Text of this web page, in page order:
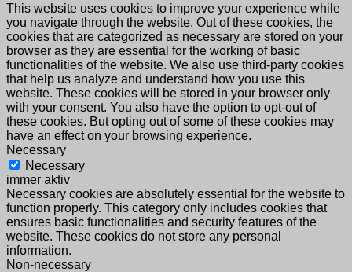
This website uses cookies to improve your experience while
you navigate through the website. Out of these cookies, the
cookies that are categorized as necessary are stored on your
browser as they are essential for the working of basic
functionalities of the website. We also use third-party cookies
that help us analyze and understand how you use this
website. These cookies will be stored in your browser only
with your consent. You also have the option to opt-out of
these cookies. But opting out of some of these cookies may
have an effect on your browsing experience.
Necessary
Necessary
immer aktiv
Necessary cookies are absolutely essential for the website to
function properly. This category only includes cookies that
ensures basic functionalities and security features of the
website. These cookies do not store any personal
information.
Non-necessary